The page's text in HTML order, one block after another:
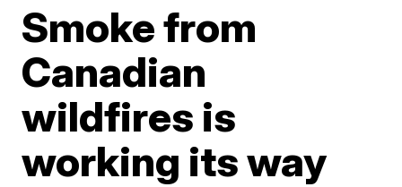
Smoke from
Canadian
wildfires is
working its way